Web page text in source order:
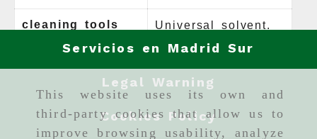
This website uses its own and
third-party cookies that allow us to
improve browsing usability, analyze
cleaning tools Universal solvent.
Servicios en Madrid Sur
Legal Warning
Cookies Policy